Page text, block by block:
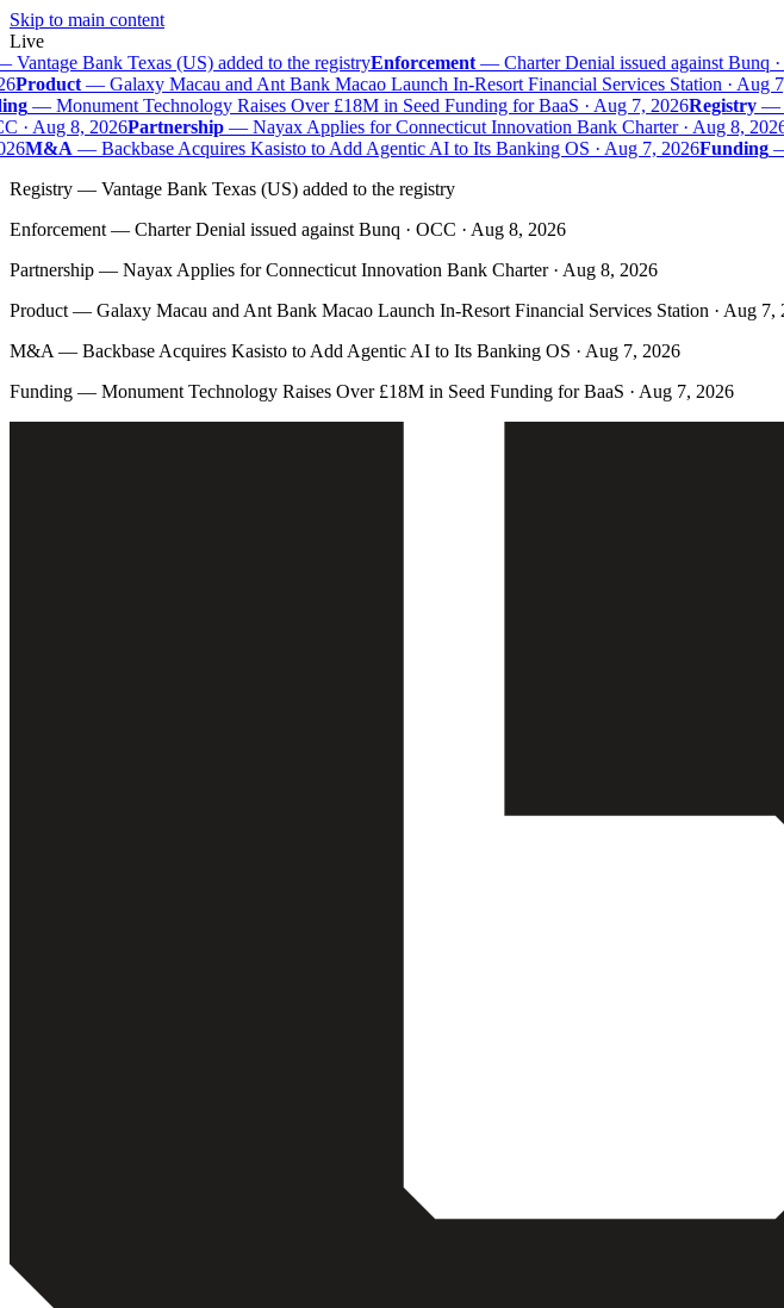
Skip to main content
Live
Vantage Bank Texas (US) added to the registryEnforcement—Charter Denial issued against Bunq ·
Product—Galaxy Macau and Ant Bank Macao Launch In-Resort Financial Services Station · Aug 7,
—Monument Technology Raises Over £18M in Seed Funding for BaaS · Aug 7, 2026Registry—
· Aug 8, 2026Partnership—Nayax Applies for Connecticut Innovation Bank Charter · Aug 8, 2026
M&A—Backbase Acquires Kasisto to Add Agentic AI to Its Banking OS · Aug 7, 2026Funding—
Registry — Vantage Bank Texas (US) added to the registry
Enforcement — Charter Denial issued against Bunq · OCC · Aug 8, 2026
Partnership — Nayax Applies for Connecticut Innovation Bank Charter · Aug 8, 2026
Product — Galaxy Macau and Ant Bank Macao Launch In-Resort Financial Services Station · Aug 7,
M&A — Backbase Acquires Kasisto to Add Agentic AI to Its Banking OS · Aug 7, 2026
Funding — Monument Technology Raises Over £18M in Seed Funding for BaaS · Aug 7, 2026